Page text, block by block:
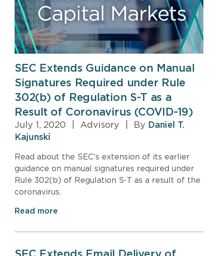
SEC Extends Guidance on Manual
Signatures Required under Rule
302(b) of Regulation S-T as a
Result of Coronavirus (COVID-19)
July 1, 2020 Advisory By Daniel T.
Kajunski
Read about the SEC’s extension of its earlier
guidance on manual signatures required under
Rule 302(b) of Regulation S-T as a result of the
coronavirus.
Read more